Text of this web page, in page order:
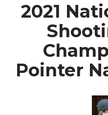
2021
Pointer